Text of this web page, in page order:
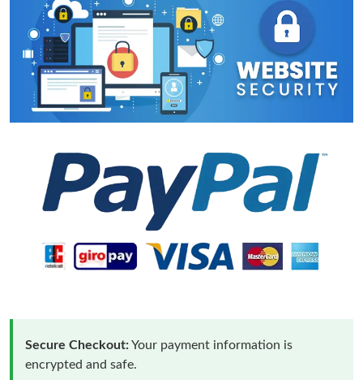
Secure Checkout:Your payment information is
encrypted and safe.